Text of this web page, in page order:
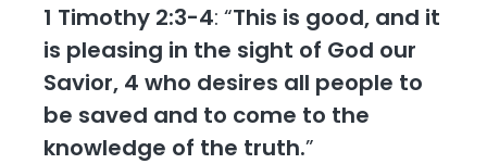
1 Timothy 2:3-4: “This is good, and it
is pleasing in the sight of God our
Savior, 4 who desires all people to
be saved and to come to the
knowledge of the truth.”